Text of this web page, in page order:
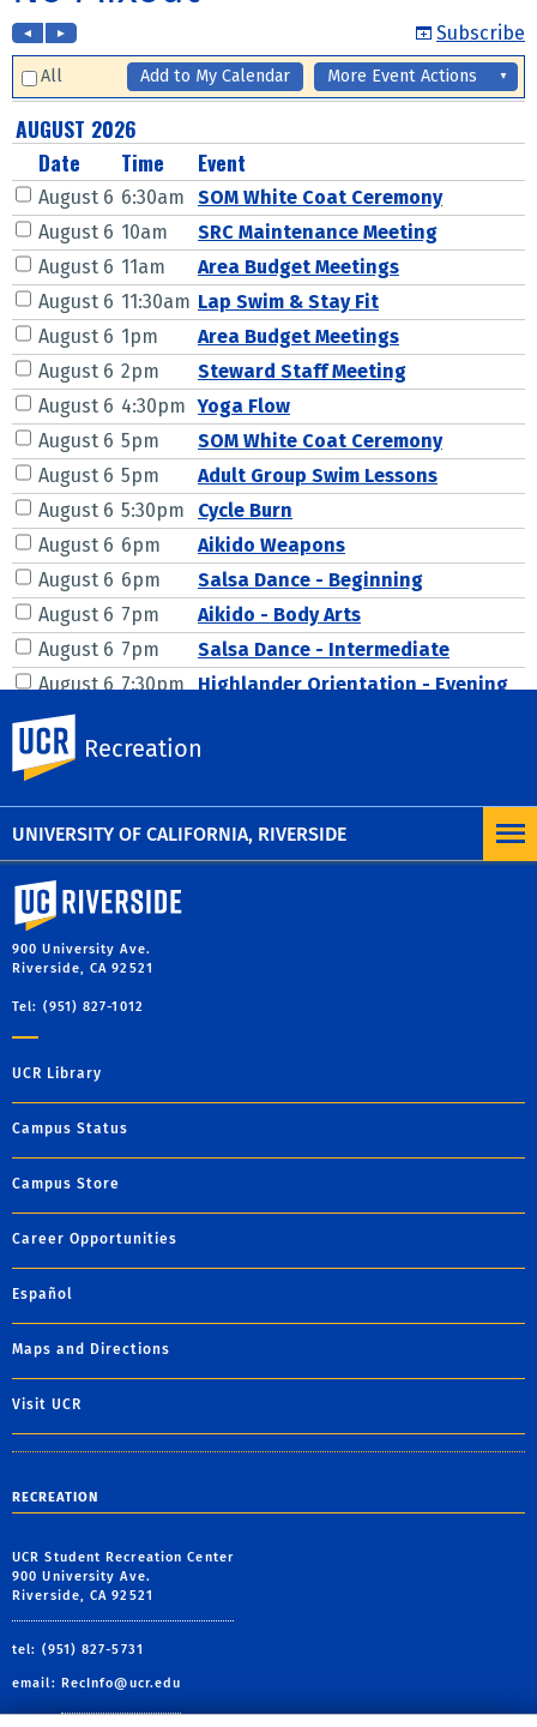
UNIVERSITY OF CALIFORNIA, RIVERSIDE
Recreation
University of California, Riverside
900 University Ave.
Riverside, CA 92521
Tel: (951) 827-1012
UCR Library
Campus Status
Campus Store
Career Opportunities
Español
Maps and Directions
Visit UCR
RECREATION
UCR Student Recreation Center
900 University Ave.
Riverside, CA 92521
tel: (951) 827-5731
email: RecInfo@ucr.edu